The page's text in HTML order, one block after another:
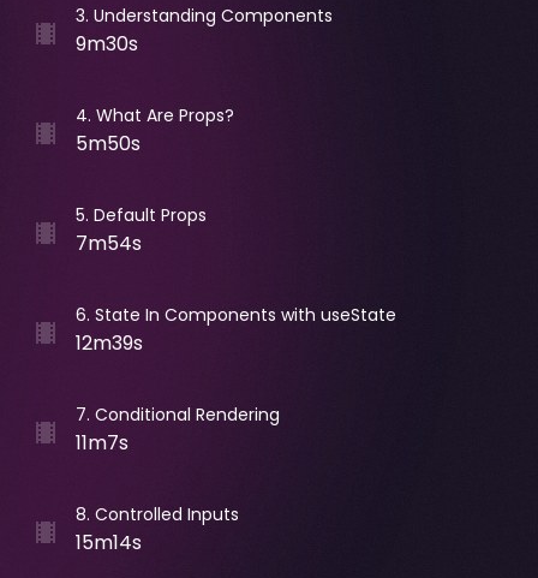
3. Understanding Components
9m30s
4. What Are Props?
5m50s
5. Default Props
7m54s
6. State In Components with useState
12m39s
7. Conditional Rendering
11m7s
8. Controlled Inputs
15m14s